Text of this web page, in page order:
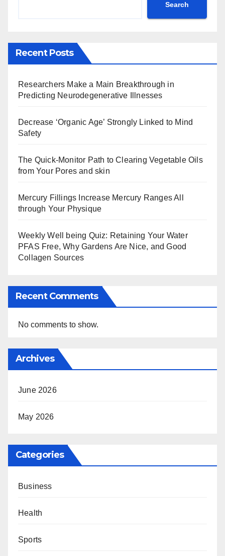
Search
Recent Posts
Researchers Make a Main Breakthrough in
Predicting Neurodegenerative Illnesses
Decrease ‘Organic Age’ Strongly Linked to Mind
Safety
The Quick-Monitor Path to Clearing Vegetable Oils
from Your Pores and skin
Mercury Fillings Increase Mercury Ranges All
through Your Physique
Weekly Well being Quiz: Retaining Your Water
PFAS Free, Why Gardens Are Nice, and Good
Collagen Sources
Recent Comments
No comments to show.
Archives
June 2026
May 2026
Categories
Business
Health
Sports